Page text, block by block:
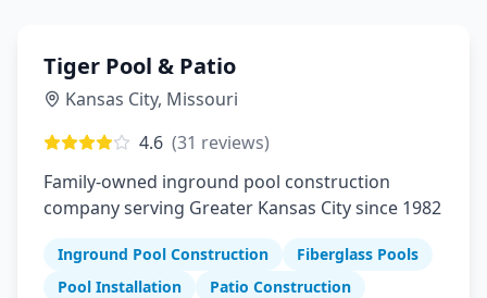
Tiger Pool & Patio
Kansas City, Missouri
4.6 (31 reviews)
Family-owned inground pool construction
company serving Greater Kansas City since 1982
Inground Pool Construction
Fiberglass Pools
Pool Installation
Patio Construction